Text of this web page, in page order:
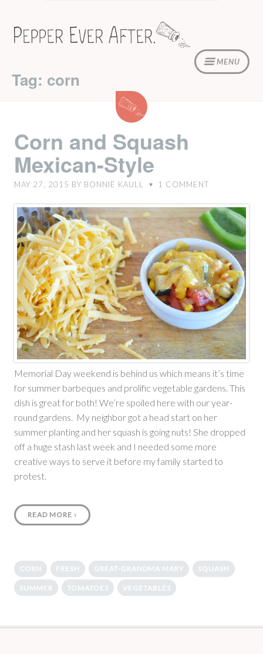
content
MENU
Tag: corn
Corn
and
Mexican-
Style
Corn and Squash
Mexican-Style
MAY 27, 2015 BY BONNIE KAULL ♥ 1 COMMENT
Memorial Day weekend is behind us which means it’s time
for summer barbeques and prolific vegetable gardens. This
dish is great for both! We’re spoiled here with our year-
round gardens. My neighbor got a head start on her
summer planting and her squash is going nuts! She dropped
off a huge stash last week and I needed some more
creative ways to serve it before my family started to
protest.
READ MORE ›
CORN FRESH GREAT-GRANDMA MARY SQUASH
SUMMER TOMATOES VEGETABLES